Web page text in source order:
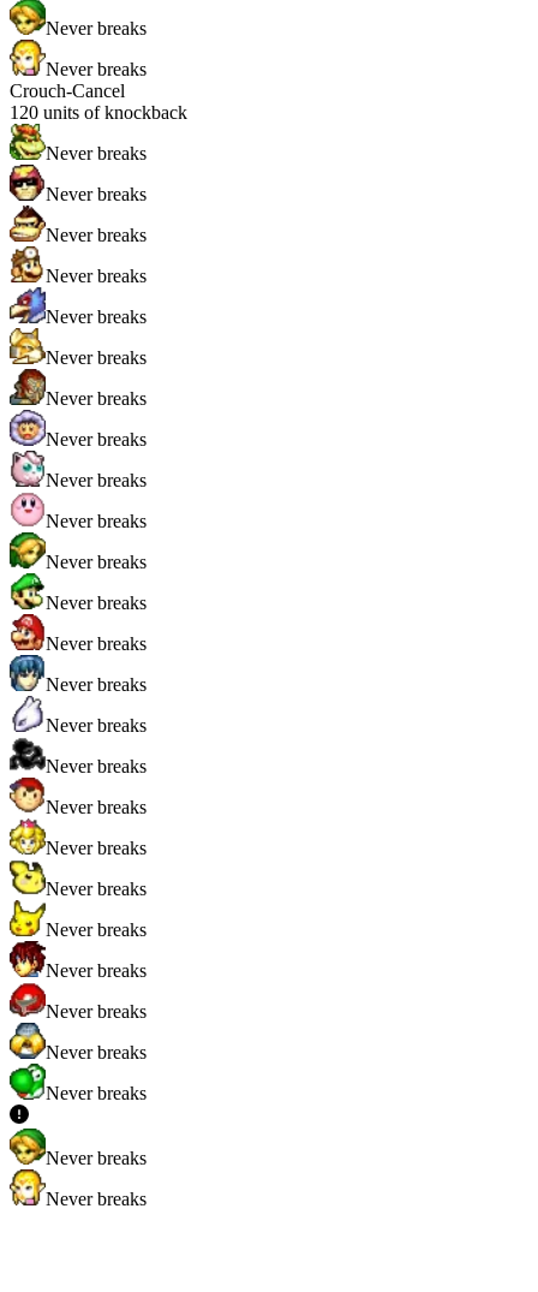
Never breaks
Never breaks
Crouch-Cancel
120 units of knockback
Never breaks
Never breaks
Never breaks
Never breaks
Never breaks
Never breaks
Never breaks
Never breaks
Never breaks
Never breaks
Never breaks
Never breaks
Never breaks
Never breaks
Never breaks
Never breaks
Never breaks
Never breaks
Never breaks
Never breaks
Never breaks
Never breaks
Never breaks
Never breaks
Never breaks
Never breaks